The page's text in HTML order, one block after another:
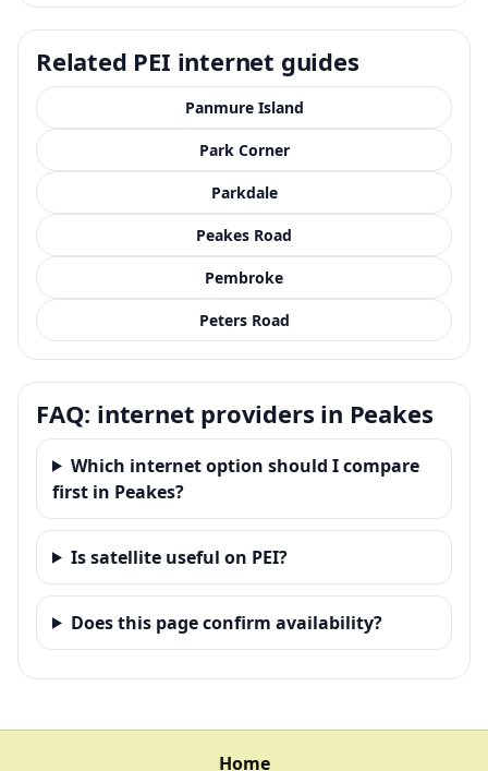
Related PEI internet guides
Panmure Island
Park Corner
Parkdale
Peakes Road
Pembroke
Peters Road
FAQ: internet providers in Peakes
Which internet option should I compare
first in Peakes?
Is satellite useful on PEI?
Does this page confirm availability?
Home